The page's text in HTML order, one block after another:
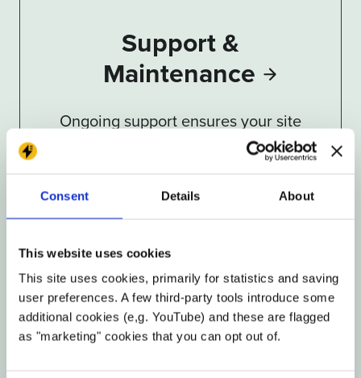
Consent Details About
This website uses cookies
This site uses cookies, primarily for statistics and saving
user preferences. A few third-party tools introduce some
additional cookies (e,g. YouTube) and these are flagged
as "marketing" cookies that you can opt out of.
Support &
Maintenance
Ongoing support ensures your site
stays current, secure, and effective
Security &